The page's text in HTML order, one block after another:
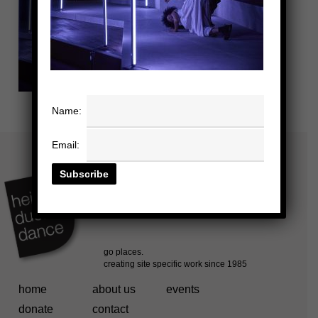
home about us
events
donate
contact
Name:
Email: